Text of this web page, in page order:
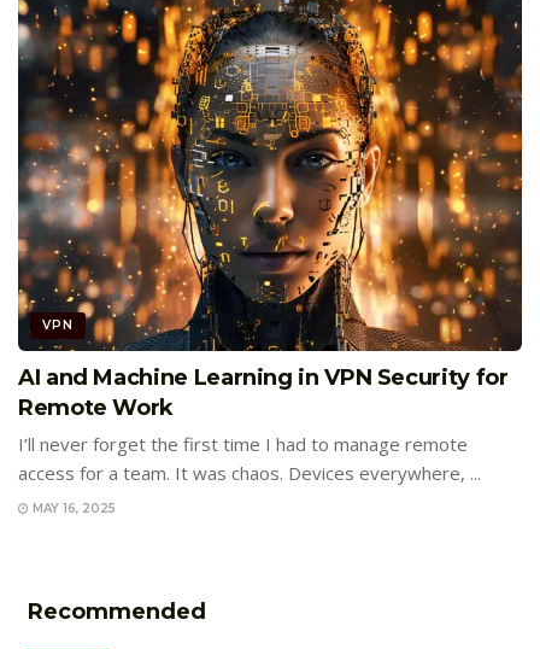
VPN
AI and Machine Learning in VPN Security for
Remote Work
I’ll never forget the first time I had to manage remote
access for a team. It was chaos. Devices everywhere, ...
MAY 16, 2025
Recommended